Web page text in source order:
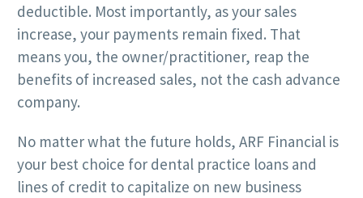
deductible. Most importantly, as your sales
increase, your payments remain fixed. That
means you, the owner/practitioner, reap the
benefits of increased sales, not the cash advance
company.
No matter what the future holds, ARF Financial is
your best choice for dental practice loans and
lines of credit to capitalize on new business